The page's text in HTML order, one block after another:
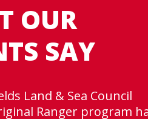
OUR
SAY
Land & Sea Council
Ranger program